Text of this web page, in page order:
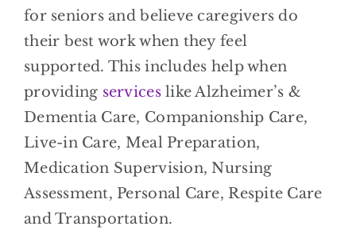
for seniors and believe caregivers do
their best work when they feel
supported. This includes help when
providing serviceslike Alzheimer’s &
Dementia Care, Companionship Care,
Live-in Care, Meal Preparation,
Medication Supervision, Nursing
Assessment, Personal Care, Respite Care
and Transportation.